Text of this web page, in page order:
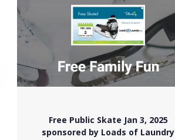
Free Public Skate Jan 3, 2025
sponsored by Loads of Laundry